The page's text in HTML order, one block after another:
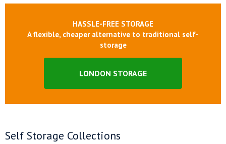
HASSLE-FREE STORAGE
A flexible, cheaper alternative to traditional self-
storage
LONDON STORAGE
Self Storage Collections